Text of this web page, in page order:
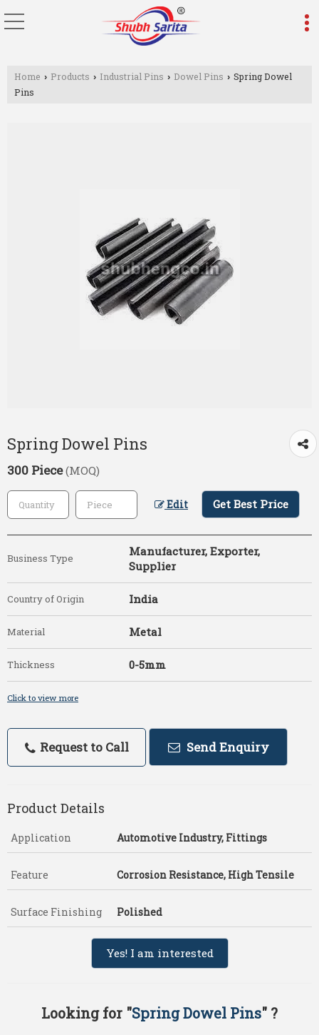
Home › Products › Industrial Pins › Dowel Pins › Spring Dowel
Pins
Spring Dowel Pins
300 Piece(MOQ)
Edit Get Best Price
Business Type
Manufacturer, Exporter,
Supplier
Country of Origin India
Material Metal
Thickness 0-5mm
Click to view more
Request to Call Send Enquiry
Product Details
Application Automotive Industry, Fittings
Feature Corrosion Resistance, High Tensile
Surface Finishing Polished
Yes! I am interested
Looking for "Spring Dowel Pins" ?